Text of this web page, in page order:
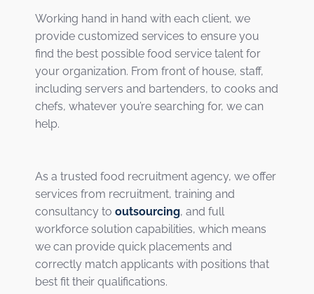
Working hand in hand with each client, we
provide customized services to ensure you
find the best possible food service talent for
your organization. From front of house, staff,
including servers and bartenders, to cooks and
chefs, whatever you’re searching for, we can
help.
As a trusted food recruitment agency, we offer
services from recruitment, training and
consultancy to outsourcing, and full
workforce solution capabilities, which means
we can provide quick placements and
correctly match applicants with positions that
best fit their qualifications.